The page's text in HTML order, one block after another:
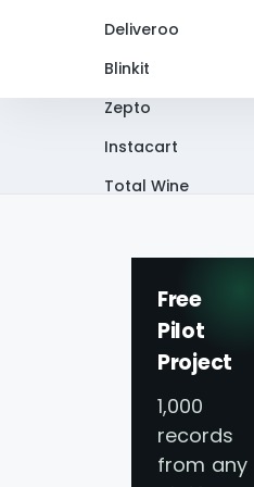
Deliveroo
Blinkit
Zepto
Instacart
Total Wine
Free
Pilot
Project
1,000
records
from any